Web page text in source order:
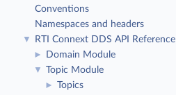
Conventions
Namespaces and headers
▼ RTI Connext DDS API Reference
► Domain Module
▼ Topic Module
►
Topics